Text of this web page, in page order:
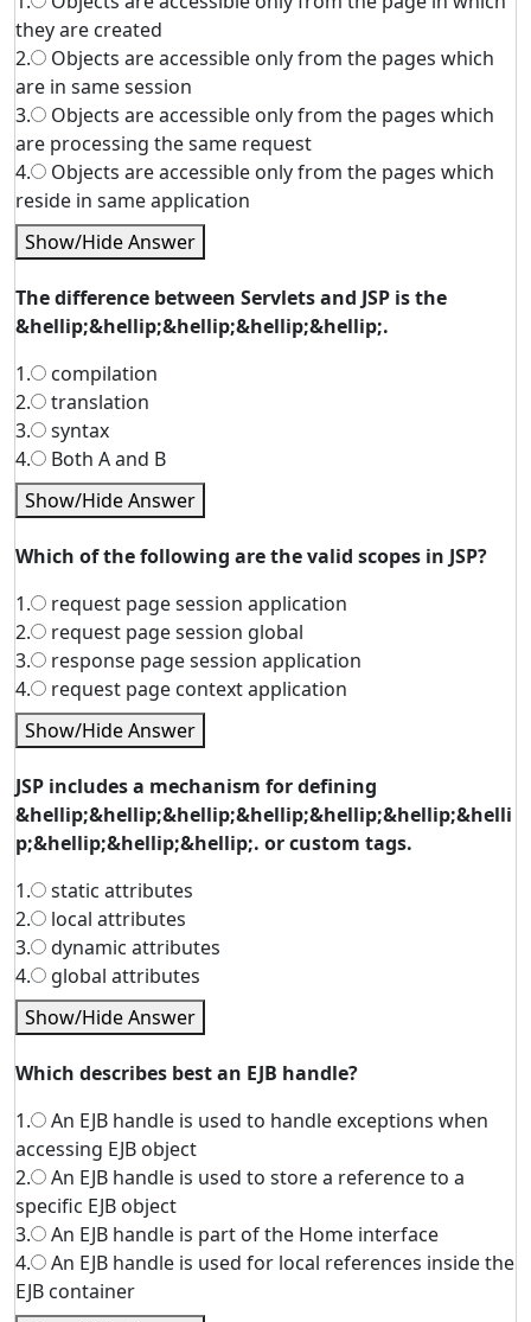
they are created
2.
Objects are accessible only from the pages which
are in same session
3.
Objects are accessible only from the pages which
are processing the same request
4.
Objects are accessible only from the pages which
reside in same application
Show/Hide Answer
The difference between Servlets and JSP is the
&hellip;&hellip;&hellip;&hellip;&hellip;.
1.
compilation
2.
translation
3.
syntax
4.
Both A and B
Show/Hide Answer
Which of the following are the valid scopes in JSP?
1.
request page session application
2.
request page session global
3.
response page session application
4.
request page context application
Show/Hide Answer
JSP includes a mechanism for defining
&hellip;&hellip;&hellip;&hellip;&hellip;&hellip;&helli
p;&hellip;&hellip;&hellip;. or custom tags.
1.
static attributes
2.
local attributes
3.
dynamic attributes
4.
global attributes
Show/Hide Answer
Which describes best an EJB handle?
1.
An EJB handle is used to handle exceptions when
accessing EJB object
2.
An EJB handle is used to store a reference to a
specific EJB object
3.
An EJB handle is part of the Home interface
4.
An EJB handle is used for local references inside the
EJB container